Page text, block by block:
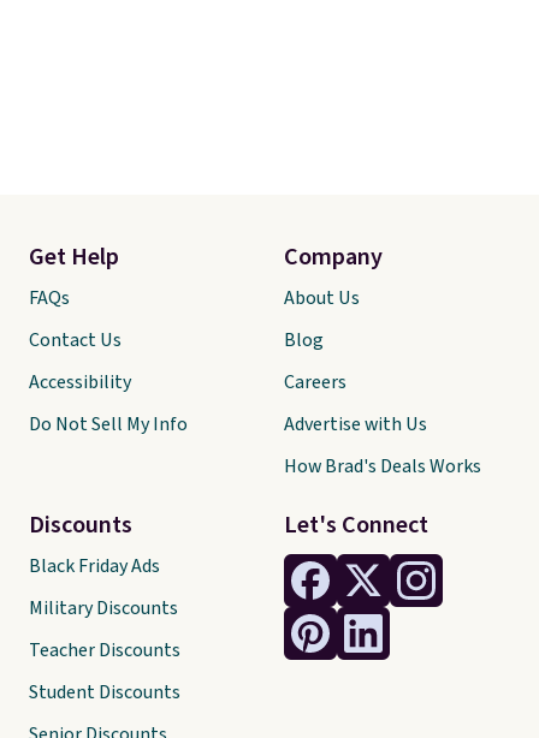
Let's Connect
Get Help
FAQs
Contact Us
Accessibility
Do Not Sell My Info
Discounts
Black Friday Ads
Military Discounts
Teacher Discounts
Student Discounts
Company
About Us
Blog
Careers
Advertise with Us
How Brad's Deals Works